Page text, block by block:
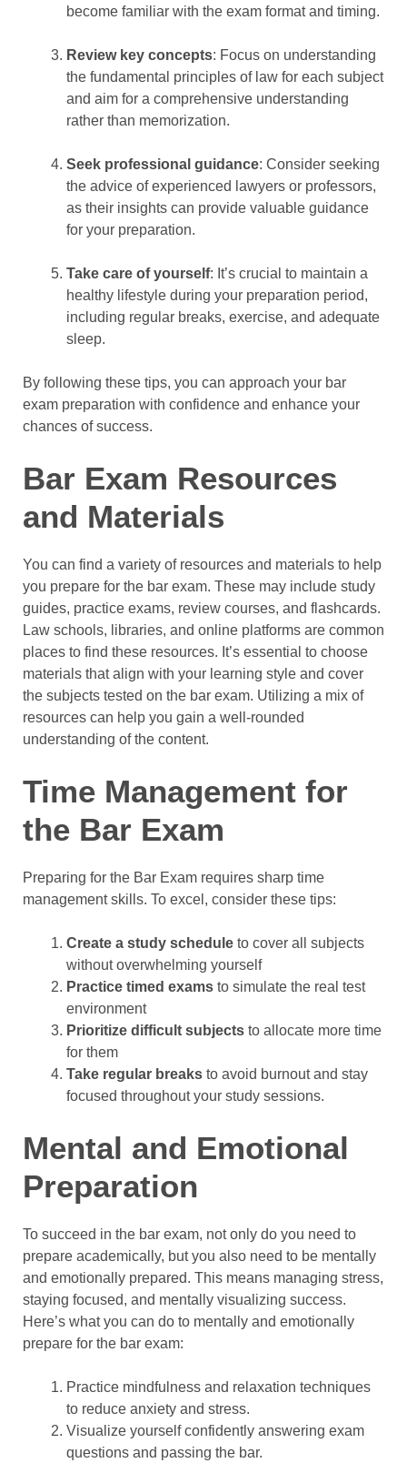
become familiar with the exam format and timing.
Review key concepts: Focus on understanding
the fundamental principles of law for each subject
and aim for a comprehensive understanding
rather than memorization.
Seek professional guidance: Consider seeking
the advice of experienced lawyers or professors,
as their insights can provide valuable guidance
for your preparation.
Take care of yourself: It’s crucial to maintain a
healthy lifestyle during your preparation period,
including regular breaks, exercise, and adequate
sleep.
By following these tips, you can approach your bar
exam preparation with confidence and enhance your
chances of success.
Bar Exam Resources
and Materials
You can find a variety of resources and materials to help
you prepare for the bar exam. These may include study
guides, practice exams, review courses, and flashcards.
Law schools, libraries, and online platforms are common
places to find these resources. It’s essential to choose
materials that align with your learning style and cover
the subjects tested on the bar exam. Utilizing a mix of
resources can help you gain a well-rounded
understanding of the content.
Time Management for
the Bar Exam
Preparing for the Bar Exam requires sharp time
management skills. To excel, consider these tips:
Create a study schedule to cover all subjects
without overwhelming yourself
Practice timed exams to simulate the real test
environment
Prioritize difficult subjects to allocate more time
for them
Take regular breaks to avoid burnout and stay
focused throughout your study sessions.
Mental and Emotional
Preparation
To succeed in the bar exam, not only do you need to
prepare academically, but you also need to be mentally
and emotionally prepared. This means managing stress,
staying focused, and mentally visualizing success.
Here’s what you can do to mentally and emotionally
prepare for the bar exam:
Practice mindfulness and relaxation techniques
to reduce anxiety and stress.
Visualize yourself confidently answering exam
questions and passing the bar.